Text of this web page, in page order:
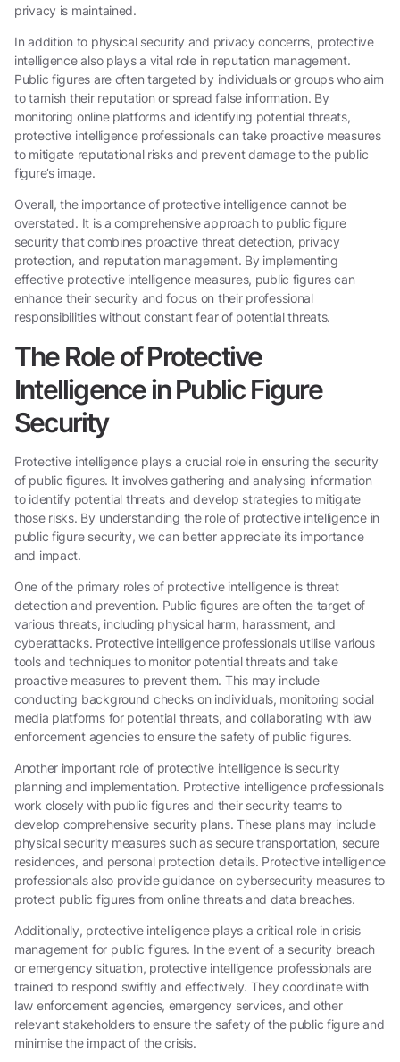
privacy is maintained.
In addition to physical security and privacy concerns, protective
intelligence also plays a vital role in reputation management.
Public figures are often targeted by individuals or groups who aim
to tarnish their reputation or spread false information. By
monitoring online platforms and identifying potential threats,
protective intelligence professionals can take proactive measures
to mitigate reputational risks and prevent damage to the public
figure’s image.
Overall, the importance of protective intelligence cannot be
overstated. It is a comprehensive approach to public figure
security that combines proactive threat detection, privacy
protection, and reputation management. By implementing
effective protective intelligence measures, public figures can
enhance their security and focus on their professional
responsibilities without constant fear of potential threats.
The Role of Protective
Intelligence in Public Figure
Security
Protective intelligence plays a crucial role in ensuring the security
of public figures. It involves gathering and analysing information
to identify potential threats and develop strategies to mitigate
those risks. By understanding the role of protective intelligence in
public figure security, we can better appreciate its importance
and impact.
One of the primary roles of protective intelligence is threat
detection and prevention. Public figures are often the target of
various threats, including physical harm, harassment, and
cyberattacks. Protective intelligence professionals utilise various
tools and techniques to monitor potential threats and take
proactive measures to prevent them. This may include
conducting background checks on individuals, monitoring social
media platforms for potential threats, and collaborating with law
enforcement agencies to ensure the safety of public figures.
Another important role of protective intelligence is security
planning and implementation. Protective intelligence professionals
work closely with public figures and their security teams to
develop comprehensive security plans. These plans may include
physical security measures such as secure transportation, secure
residences, and personal protection details. Protective intelligence
professionals also provide guidance on cybersecurity measures to
protect public figures from online threats and data breaches.
Additionally, protective intelligence plays a critical role in crisis
management for public figures. In the event of a security breach
or emergency situation, protective intelligence professionals are
trained to respond swiftly and effectively. They coordinate with
law enforcement agencies, emergency services, and other
relevant stakeholders to ensure the safety of the public figure and
minimise the impact of the crisis.